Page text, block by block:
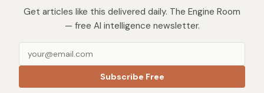
Get articles like this delivered daily. The Engine Room
— free AI intelligence newsletter.
Subscribe Free